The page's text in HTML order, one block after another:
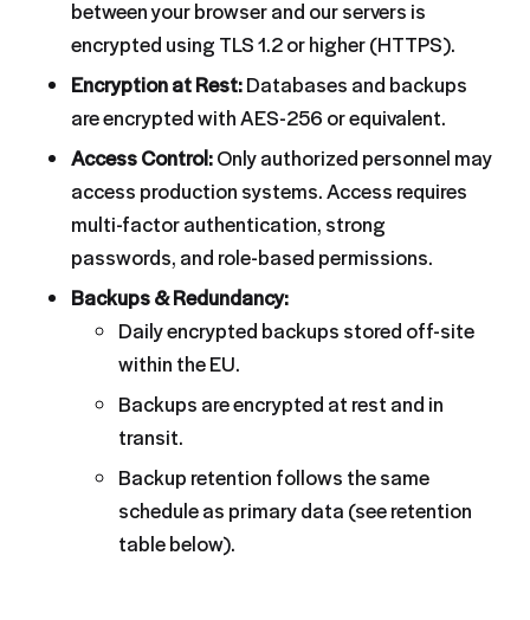
between your browser and our servers is
encrypted using TLS 1.2 or higher (HTTPS).
Encryption at Rest:Databases and backups
are encrypted with AES-256 or equivalent.
Access Control:Only authorized personnel may
access production systems. Access requires
multi-factor authentication, strong
passwords, and role-based permissions.
Backups & Redundancy:
Daily encrypted backups stored off-site
within the EU.
Backups are encrypted at rest and in
transit.
Backup retention follows the same
schedule as primary data (see retention
table below).